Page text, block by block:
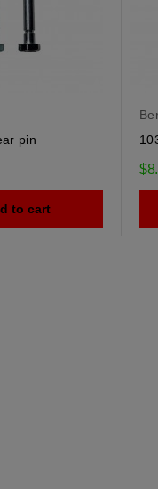
pin
to cart